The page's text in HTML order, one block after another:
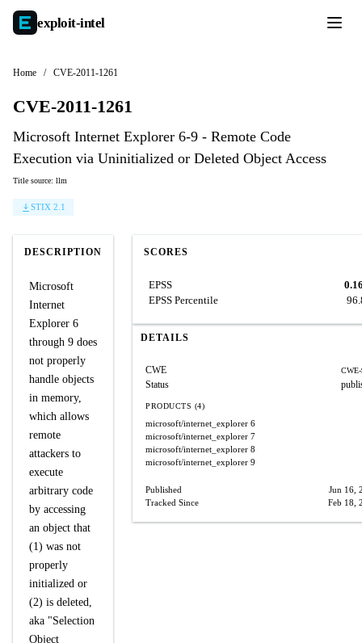
exploit-intel
Home / CVE-2011-1261
CVE-2011-1261
Microsoft Internet Explorer 6-9 - Remote Code
Execution via Uninitialized or Deleted Object Access
Title source: llm
STIX 2.1
DESCRIPTION
Microsoft
Internet
Explorer 6
through 9 does
not properly
handle objects
in memory,
which allows
remote
attackers to
execute
arbitrary code
by accessing
an object that
(1) was not
properly
initialized or
(2) is deleted,
aka "Selection
Object
SCORES
EPSS
EPSS Percentile
DETAILS
CWE
Status
PRODUCTS (4)
microsoft/internet_explorer 6
microsoft/internet_explorer 7
microsoft/internet_explorer 8
microsoft/internet_explorer 9
Published
Jun 16,
Tracked Since
Feb 18,